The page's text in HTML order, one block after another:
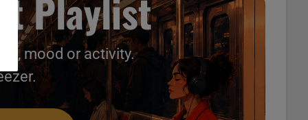
[…]
Playlist
mood or activity.